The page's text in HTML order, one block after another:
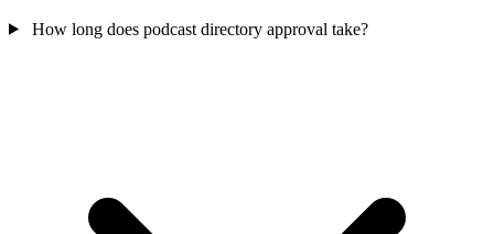
How long does podcast directory approval take?